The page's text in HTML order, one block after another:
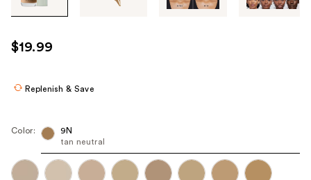
images
use
the
navigate
each
$19.99
Replenish & Save
Color:
9N
tan neutral